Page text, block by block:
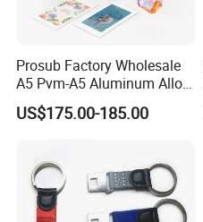
Prosub Factory Wholesale
A5 Pvm-A5 Aluminum Alloy
Sublimation Vacuum
Machine Phone Case Maker
US$175.00-185.00